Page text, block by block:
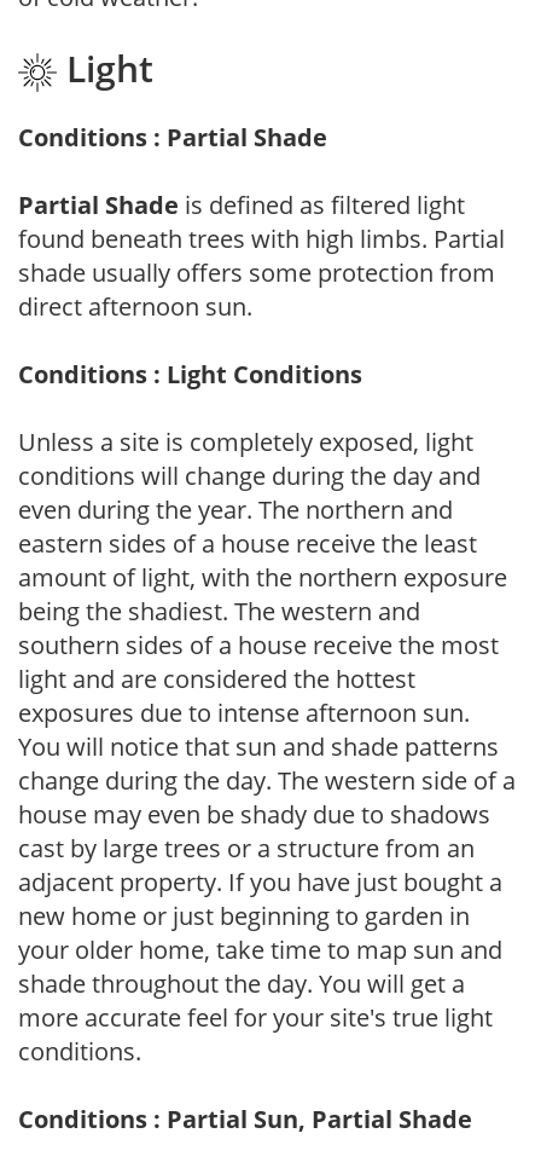
Light
Conditions : Partial Shade
Partial Shade is defined as filtered light
found beneath trees with high limbs. Partial
shade usually offers some protection from
direct afternoon sun.
Conditions : Light Conditions
Unless a site is completely exposed, light
conditions will change during the day and
even during the year. The northern and
eastern sides of a house receive the least
amount of light, with the northern exposure
being the shadiest. The western and
southern sides of a house receive the most
light and are considered the hottest
exposures due to intense afternoon sun.
You will notice that sun and shade patterns
change during the day. The western side of a
house may even be shady due to shadows
cast by large trees or a structure from an
adjacent property. If you have just bought a
new home or just beginning to garden in
your older home, take time to map sun and
shade throughout the day. You will get a
more accurate feel for your site's true light
conditions.
Conditions : Partial Sun, Partial Shade